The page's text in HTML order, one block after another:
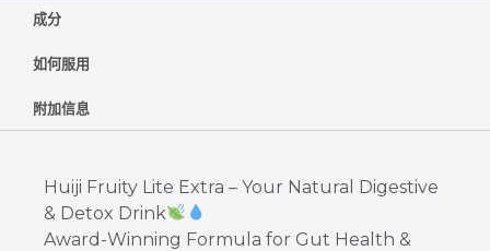
成分
如何服用
附加信息
Huiji Fruity Lite Extra – Your Natural Digestive
& Detox Drink
Award-Winning Formula for Gut Health &